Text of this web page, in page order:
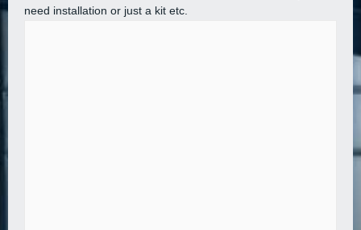
need installation or just a kit etc.